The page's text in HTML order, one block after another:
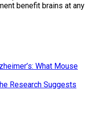
benefit brains at any
What Mouse
Research Suggests